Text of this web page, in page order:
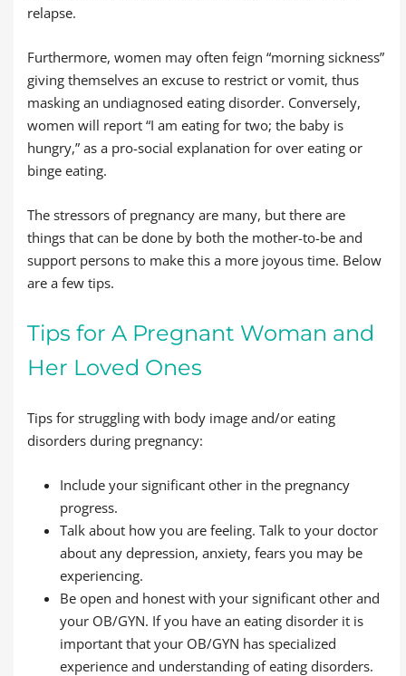
relapse.
Furthermore, women may often feign “morning sickness”
giving themselves an excuse to restrict or vomit, thus
masking an undiagnosed eating disorder. Conversely,
women will report “I am eating for two; the baby is
hungry,” as a pro-social explanation for over eating or
binge eating.
The stressors of pregnancy are many, but there are
things that can be done by both the mother-to-be and
support persons to make this a more joyous time. Below
are a few tips.
Tips for A Pregnant Woman and
Her Loved Ones
Tips for struggling with body image and/or eating
disorders during pregnancy:
Include your significant other in the pregnancy
progress.
Talk about how you are feeling. Talk to your doctor
about any depression, anxiety, fears you may be
experiencing.
Be open and honest with your significant other and
your OB/GYN. If you have an eating disorder it is
important that your OB/GYN has specialized
experience and understanding of eating disorders.